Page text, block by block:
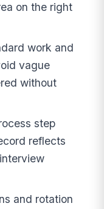
on the right
work and
vague
without
step
reflects
and rotation